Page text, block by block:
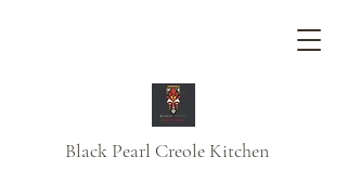
Black Pearl Creole Kitchen